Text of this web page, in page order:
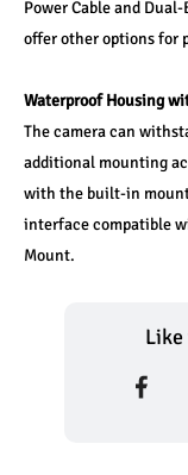
Power Cable and
offer other options for
Waterproof Housing
The camera can
additional mounting
with the built-in
interface compatible
Mount.